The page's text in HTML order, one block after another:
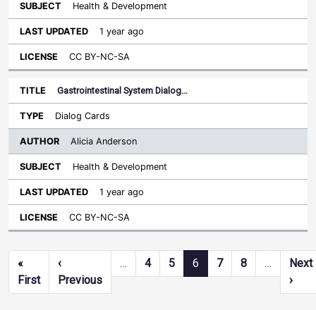
Health & Development
1 year ago
CC BY-NC-SA
Gastrointestinal System Dialog…
Dialog Cards
Alicia Anderson
Health & Development
1 year ago
CC BY-NC-SA
Pagination
«
FirstFirst page
‹
PreviousPrevious page
… 4 5 6 7 8 …
Next
›